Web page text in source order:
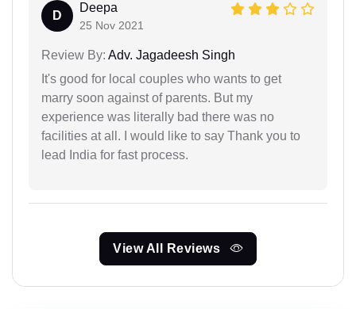
D
Deepa
25 Nov 2021
Review By: Adv. Jagadeesh Singh
It's good for local couples who wants to get
marry soon against of parents. But my
experience was literally bad there was no
facilities at all. I would like to say Thank you to
lead India for fast process.
View All Reviews